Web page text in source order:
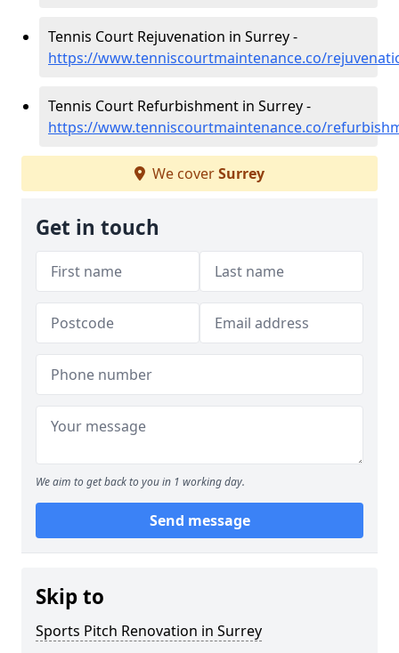
Tennis Court Rejuvenation in Surrey -
https://www.tenniscourtmaintenance.co/
Tennis Court Refurbishment in Surrey -
https://www.tenniscourtmaintenance.co/
We coverSurrey
Get in touch
We aim to get back to you in 1 working day.
Send message
Skip to
Sports Pitch Renovation in Surrey